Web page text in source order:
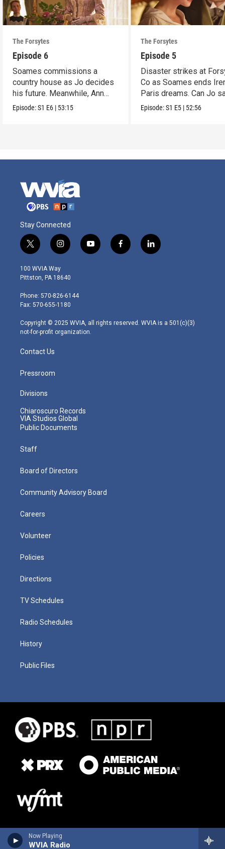
Now Playing
WVIA Radio
The Forsytes
Episode 6
Soames commissions a
country house as Jo decides
his future. Meanwhile, Ann
reveals a dark secret.
Episode:S1 E6 | 53:15
The Forsytes
Episode 5
Disaster strikes at
Co as Soames ends
Paris dreams. Can Jo
the day?
Episode:S1 E5 | 52:56
Stay Connected
t
w
i
t
e
r
i
n
s
t
g
r
m
y
o
f
a
l
i
100 WVIA Way
Pittston, PA 18640
Phone: 570-826-6144
Fax: 570-655-1180
Copyright © 2025 WVIA, all rights reserved. WVIA is a 501(c)(3)
not-for-profit organization.
Contact Us
Pressroom
Divisions
Chiaroscuro Records
VIA Studios Global
Public Documents
Staff
Board of Directors
Community Advisory Board
Careers
Volunteer
Policies
Directions
TV Schedules
Radio Schedules
History
Public Files